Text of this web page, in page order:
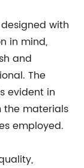
with
in mind,
and
The
evident in
the materials
employed.